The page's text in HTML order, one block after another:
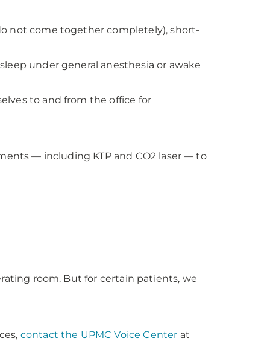
not come together completely), short-
under general anesthesia or awake
to and from the office for
— including KTP and CO2 laser — to
room. But for certain patients, we
contact the UPMC Voice Center at